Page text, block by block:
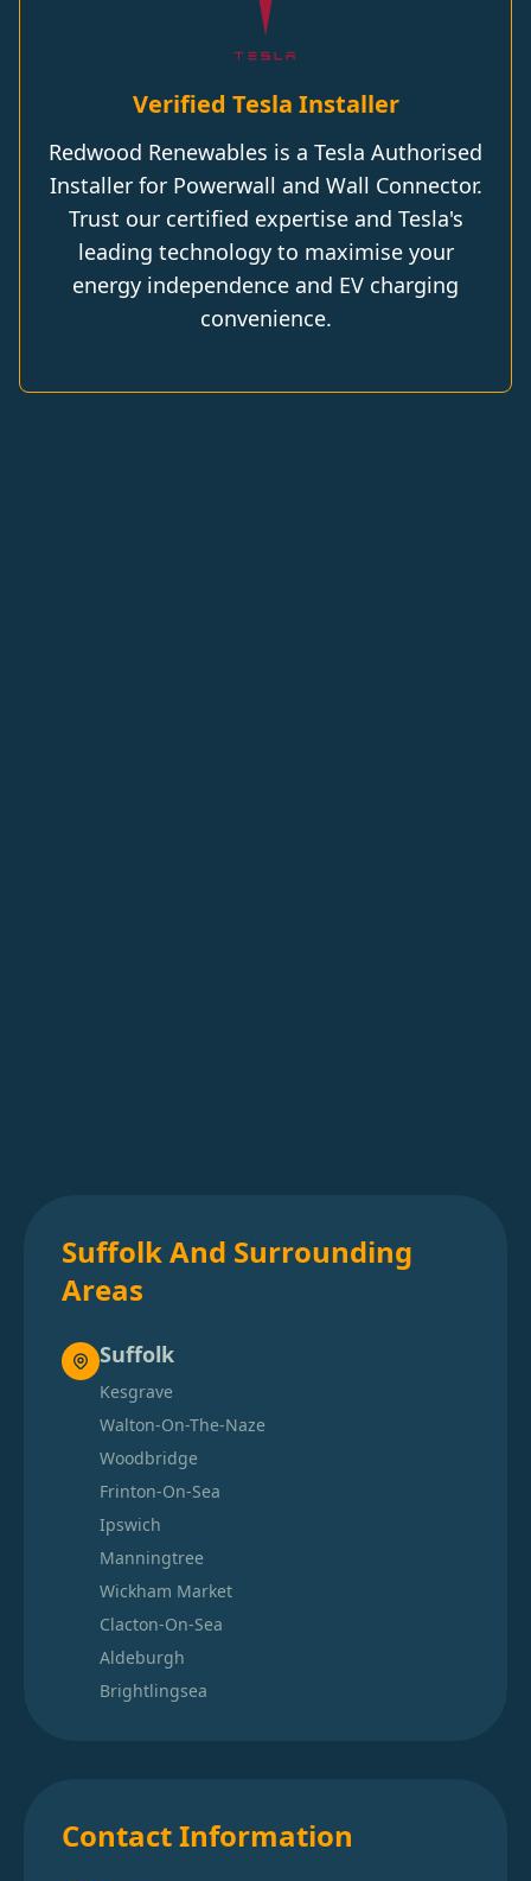
Verified Tesla Installer
Redwood Renewables is a Tesla Authorised
Installer for Powerwall and Wall Connector.
Trust our certified expertise and Tesla's
leading technology to maximise your
energy independence and EV charging
convenience.
Suffolk And Surrounding
Areas
Suffolk
Kesgrave
Walton-On-The-Naze
Woodbridge
Frinton-On-Sea
Ipswich
Manningtree
Wickham Market
Clacton-On-Sea
Aldeburgh
Brightlingsea
Contact Information